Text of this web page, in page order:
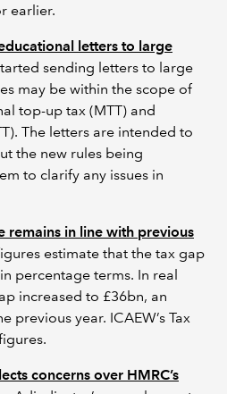
earlier.
letters to large
sending letters to large
may be within the scope of
top-up tax (MTT) and
The letters are intended to
the new rules being
to clarify any issues in
remains in line with previous
estimate that the tax gap
percentage terms. In real
increased to £36bn, an
previous year. ICAEW’s Tax
concerns over HMRC’s